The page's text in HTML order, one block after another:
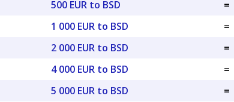
500 EUR to BSD
=
1 000 EUR to BSD
=
2 000 EUR to BSD
=
4 000 EUR to BSD
=
5 000 EUR to BSD
=